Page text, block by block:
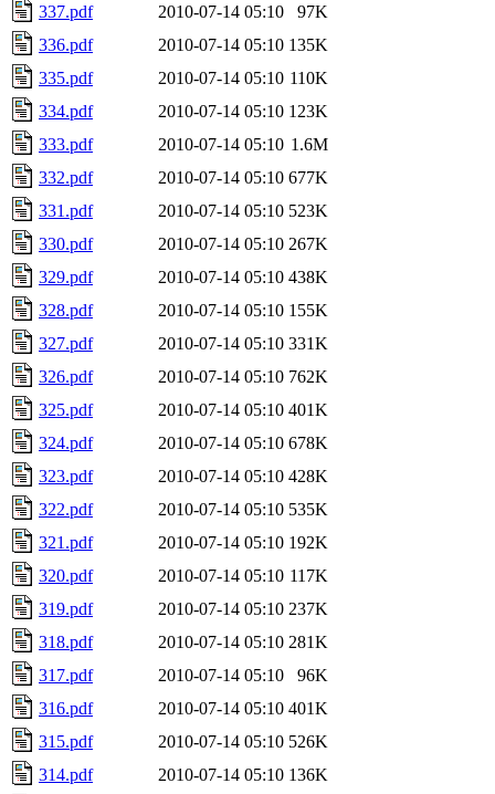
337.pdf
2010-07-14 05:10
97K
336.pdf
2010-07-14 05:10 135K
335.pdf
2010-07-14 05:10 110K
334.pdf
2010-07-14 05:10 123K
333.pdf
2010-07-14 05:10 1.6M
332.pdf
2010-07-14 05:10 677K
331.pdf
2010-07-14 05:10 523K
330.pdf
2010-07-14 05:10 267K
329.pdf
2010-07-14 05:10 438K
328.pdf
2010-07-14 05:10 155K
327.pdf
2010-07-14 05:10 331K
326.pdf
2010-07-14 05:10 762K
325.pdf
2010-07-14 05:10 401K
324.pdf
2010-07-14 05:10 678K
323.pdf
2010-07-14 05:10 428K
322.pdf
2010-07-14 05:10 535K
321.pdf
2010-07-14 05:10 192K
320.pdf
2010-07-14 05:10 117K
319.pdf
2010-07-14 05:10 237K
318.pdf
2010-07-14 05:10 281K
317.pdf
2010-07-14 05:10
96K
316.pdf
2010-07-14 05:10 401K
315.pdf
2010-07-14 05:10 526K
314.pdf
2010-07-14 05:10 136K